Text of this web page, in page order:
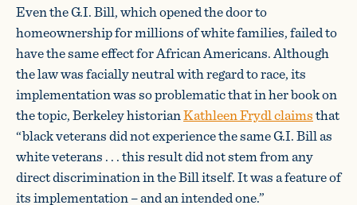
Even the G.I. Bill, which opened the door to
homeownership for millions of white families, failed to
have the same effect for African Americans. Although
the law was facially neutral with regard to race, its
implementation was so problematic that in her book on
the topic, Berkeley historianKathleen Frydl claimsthat
“black veterans did not experience the same G.I. Bill as
white veterans . . . this result did not stem from any
direct discrimination in the Bill itself. It was a feature of
its implementation – and an intended one.”